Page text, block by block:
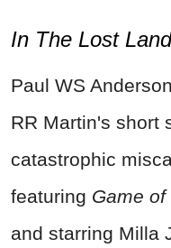
In The Lost
Paul WS
RR Martin's short
catastrophic
featuring Game of
and starring Milla